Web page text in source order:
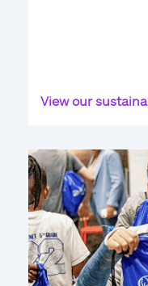
View our